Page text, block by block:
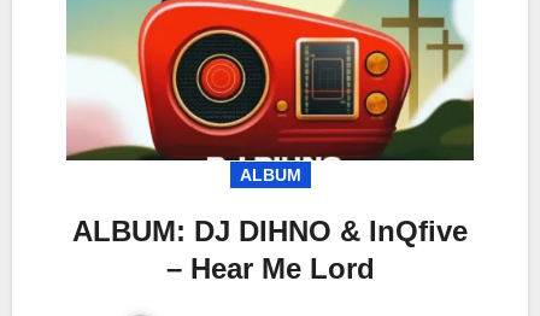
ALBUM
ALBUM: DJ DIHNO & InQfive
– Hear Me Lord